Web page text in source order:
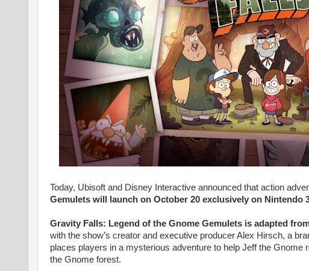
Today, Ubisoft and Disney Interactive announced that action
Gemulets will launch on October 20 exclusively on Nintendo
Gravity Falls: Legend of the Gnome Gemulets is adapted
with the show’s creator and executive producer Alex Hirsch, a
places players in a mysterious adventure to help Jeff the
the Gnome forest.